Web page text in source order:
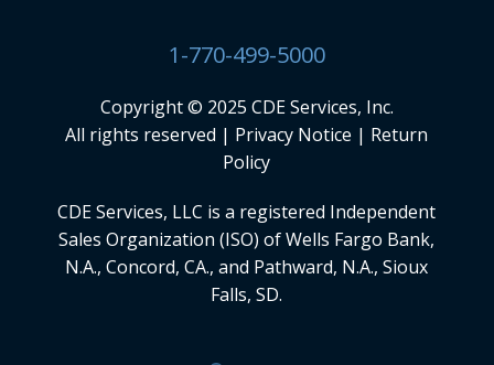
1-770-499-5000
Copyright © 2025 CDE Services, Inc.
All rights reserved | Privacy Notice | Return
Policy
CDE Services, LLC is a registered Independent
Sales Organization (ISO) of Wells Fargo Bank,
N.A., Concord, CA., and Pathward, N.A., Sioux
Falls, SD.